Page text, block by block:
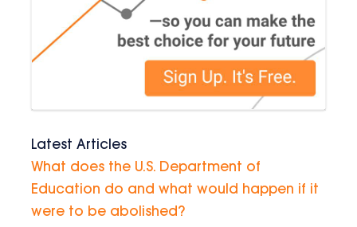
Latest Articles
What does the U.S. Department of
Education do and what would happen if it
were to be abolished?